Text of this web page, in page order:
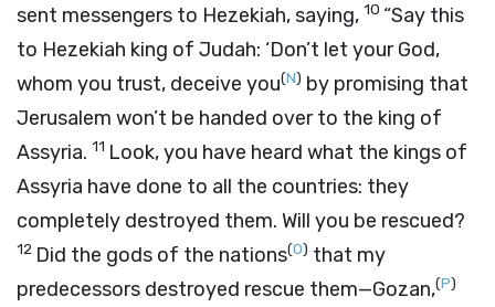
sent messengers to Hezekiah, saying, 10 “Say this
to Hezekiah king of Judah: ‘Don’t let your God,
whom you trust, deceive you(N) by promising that
Jerusalem won’t be handed over to the king of
Assyria. 11 Look, you have heard what the kings of
Assyria have done to all the countries: they
completely destroyed them. Will you be rescued?
12 Did the gods of the nations(O) that my
predecessors destroyed rescue them—Gozan,(P)